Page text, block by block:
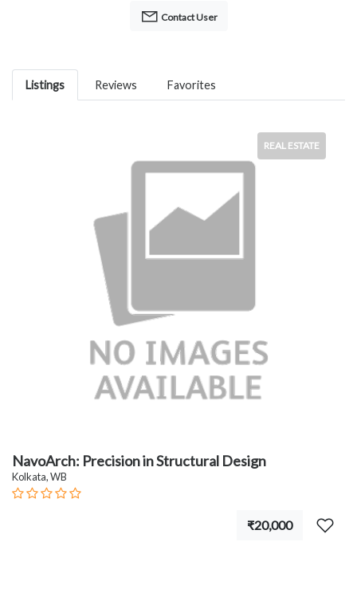
Contact User
Listings Reviews Favorites
REAL ESTATE
NavoArch: Precision in Structural Design
Kolkata, WB
₹20,000